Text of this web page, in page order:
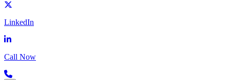
LinkedIn
Call Now